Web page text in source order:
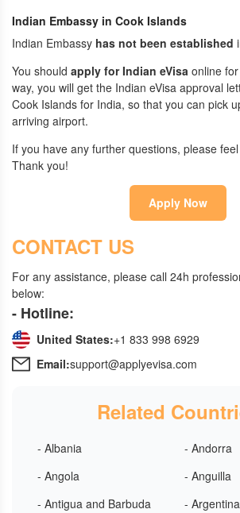
Indian Embassy in Cook Islands
Indian Embassy has not been established
You should apply for Indian eVisa online
way, you will get the Indian eVisa approval
Cook Islands for India, so that you can pick
arriving airport.
If you have any further questions, please
Thank you!
Apply Now
CONTACT US
For any assistance, please call 24h
below:
- Hotline:
United States:+1 833 998 6929
Email:support@applyevisa.com
Related
- Albania
- Andorra
- Angola
- Anguilla
- Antigua and Barbuda
- Argentina